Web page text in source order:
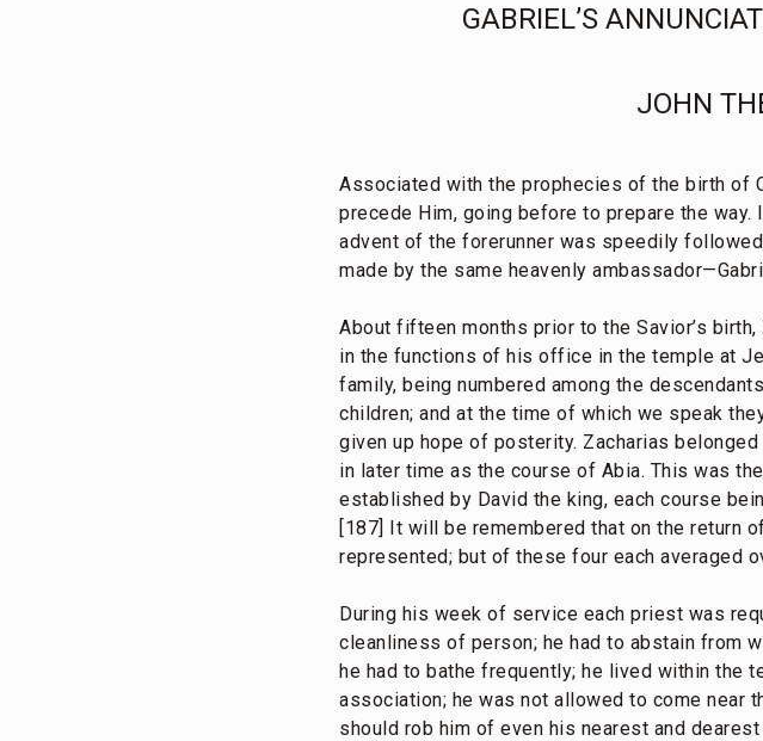
GABRIEL’S
JOHN
Associated with the prophecies of the birth of
precede Him, going before to prepare the
advent of the forerunner was speedily
made by the same heavenly
About fifteen months prior to the Savior’s
in the functions of his office in the temple at
family, being numbered among the
children; and at the time of which we speak
given up hope of posterity. Zacharias
in later time as the course of Abia. This was
established by David the king, each course
[187] It will be remembered that on the return
represented; but of these four each averaged
During his week of service each priest was
cleanliness of person; he had to abstain from
he had to bathe frequently; he lived within the
association; he was not allowed to come near
should rob him of even his nearest and